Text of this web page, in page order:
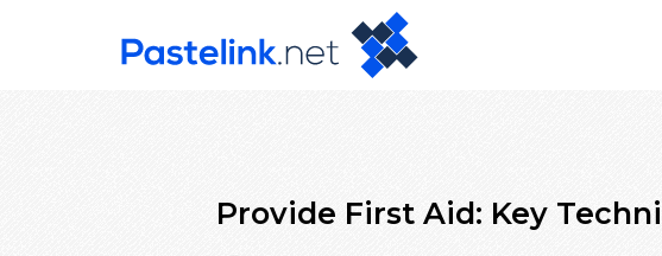
Provide First Aid: Key